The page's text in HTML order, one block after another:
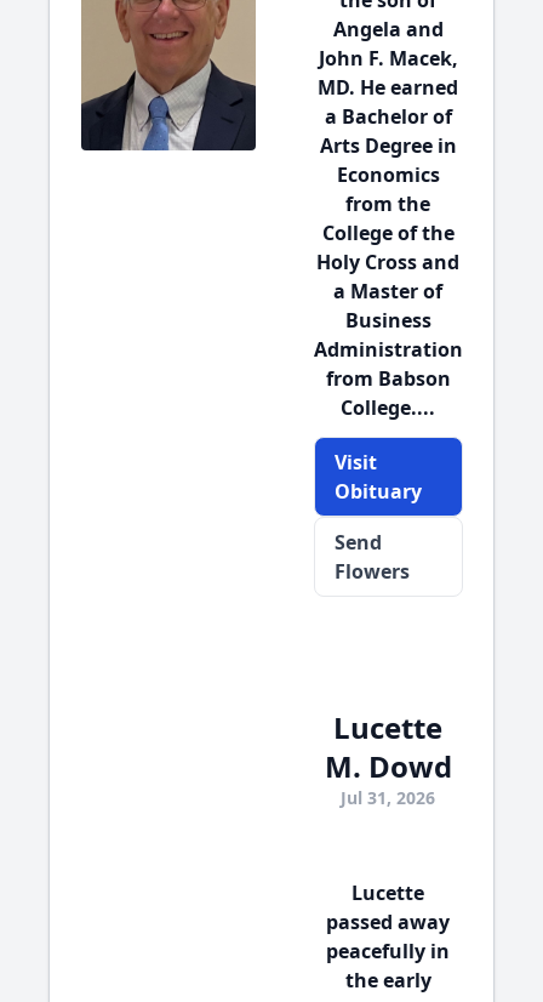
Angela and
John F. Macek,
MD. He earned
a Bachelor of
Arts Degree in
Economics
from the
College of the
Holy Cross and
a Master of
Business
Administration
from Babson
College....
Visit
Obituary
Send
Flowers
Lucette
M. Dowd
Jul 31, 2026
Lucette
passed away
peacefully in
the early